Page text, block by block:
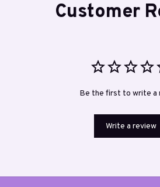
Customer
Be the first to write a
Write a review